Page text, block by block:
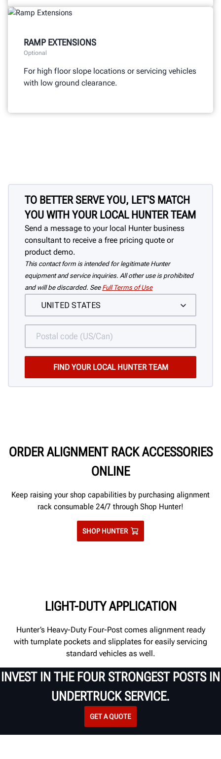
RAMP EXTENSIONS
Optional
For high floor slope locations or servicing vehicles
with low ground clearance.
TO BETTER SERVE YOU, LET'S MATCH
YOU WITH YOUR LOCAL HUNTER TEAM
Send a message to your local Hunter business
consultant to receive a free pricing quote or
product demo.
This contact form is intended for legitimate Hunter
equipment and service inquiries. All other use is prohibited
and will be discarded. See Full Terms of Use
ORDER ALIGNMENT RACK ACCESSORIES
ONLINE
Keep raising your shop capabilities by purchasing alignment
rack consumable 24/7 through Shop Hunter!
SHOP HUNTER
LIGHT-DUTY APPLICATION
Hunter’s Heavy-Duty Four-Post comes alignment ready
with turnplate pockets and slipplates for easily servicing
standard vehicles as well .
INVEST IN THE FOUR STRONGEST POSTS IN
UNDERTRUCK SERVICE.
GET A QUOTE